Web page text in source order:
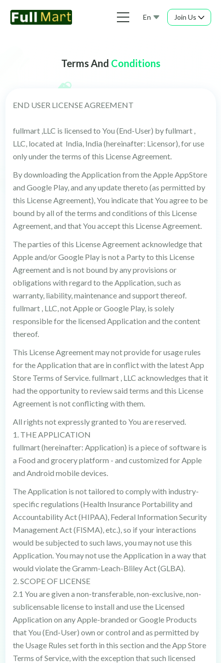
En Join Us
Terms And Conditions
END USER LICENSE AGREEMENT
fullmart ,LLC is licensed to You (End-User) by fullmart ,
LLC, located at India, India (hereinafter: Licensor), for use
only under the terms of this License Agreement.
By downloading the Application from the Apple AppStore
and Google Play, and any update thereto (as permitted by
this License Agreement), You indicate that You agree to be
bound by all of the terms and conditions of this License
Agreement, and that You accept this License Agreement.
The parties of this License Agreement acknowledge that
Apple and/or Google Play is not a Party to this License
Agreement and is not bound by any provisions or
obligations with regard to the Application, such as
warranty, liability, maintenance and support thereof.
fullmart , LLC, not Apple or Google Play, is solely
responsible for the licensed Application and the content
thereof.
This License Agreement may not provide for usage rules
for the Application that are in conflict with the latest App
Store Terms of Service. fullmart , LLC acknowledges that it
had the opportunity to review said terms and this License
Agreement is not conflicting with them.
All rights not expressly granted to You are reserved.
1. THE APPLICATION
fullmart (hereinafter: Application) is a piece of software is
a Food and grocery platform - and customized for Apple
and Android mobile devices.
The Application is not tailored to comply with industry-
specific regulations (Health Insurance Portability and
Accountability Act (HIPAA), Federal Information Security
Management Act (FISMA), etc.), so if your interactions
would be subjected to such laws, you may not use this
Application. You may not use the Application in a way that
would violate the Gramm-Leach-Bliley Act (GLBA).
2. SCOPE OF LICENSE
2.1 You are given a non-transferable, non-exclusive, non-
sublicensable license to install and use the Licensed
Application on any Apple-branded or Google Products
that You (End-User) own or control and as permitted by
the Usage Rules set forth in this section and the App Store
Terms of Service, with the exception that such licensed